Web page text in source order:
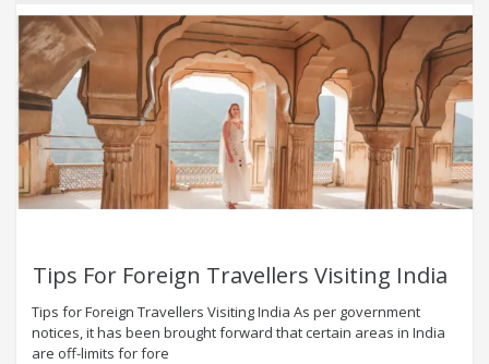
Tips For Foreign Travellers Visiting India
Tips for Foreign Travellers Visiting India As per government
notices, it has been brought forward that certain areas in India
are off-limits for fore